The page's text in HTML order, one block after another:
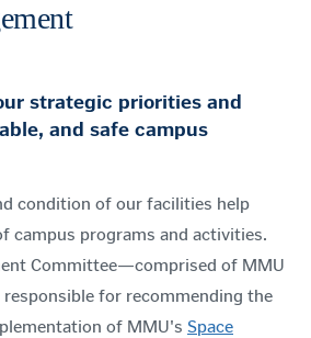
strategic priorities and
and safe campus
condition of our facilities help
campus programs and activities.
Committee—comprised of MMU
for recommending the
of MMU's Space